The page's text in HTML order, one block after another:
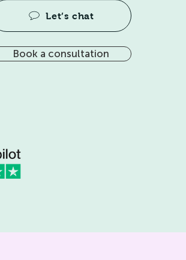
Let’s chat
Book a consultation